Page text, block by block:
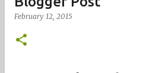
February 12, 2015